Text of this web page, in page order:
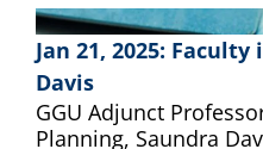
Jan 21, 2025:
Davis
GGU Adjunct
Planning, Saundra